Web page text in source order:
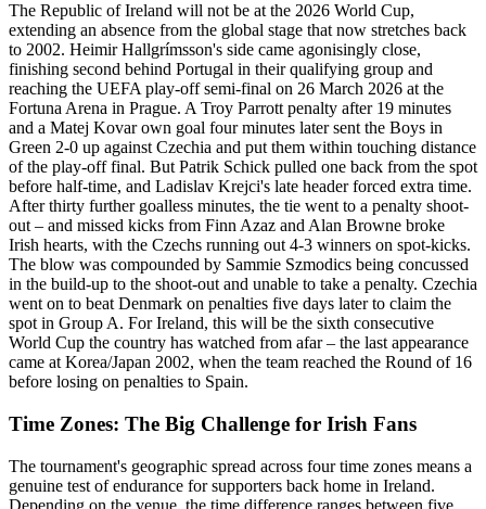
The Republic of Ireland will not be at the 2026 World Cup,
extending an absence from the global stage that now stretches back
to 2002. Heimir Hallgrímsson's side came agonisingly close,
finishing second behind Portugal in their qualifying group and
reaching the UEFA play-off semi-final on 26 March 2026 at the
Fortuna Arena in Prague. A Troy Parrott penalty after 19 minutes
and a Matej Kovar own goal four minutes later sent the Boys in
Green 2-0 up against Czechia and put them within touching distance
of the play-off final. But Patrik Schick pulled one back from the spot
before half-time, and Ladislav Krejci's late header forced extra time.
After thirty further goalless minutes, the tie went to a penalty shoot-
out – and missed kicks from Finn Azaz and Alan Browne broke
Irish hearts, with the Czechs running out 4-3 winners on spot-kicks.
The blow was compounded by Sammie Szmodics being concussed
in the build-up to the shoot-out and unable to take a penalty. Czechia
went on to beat Denmark on penalties five days later to claim the
spot in Group A. For Ireland, this will be the sixth consecutive
World Cup the country has watched from afar – the last appearance
came at Korea/Japan 2002, when the team reached the Round of 16
before losing on penalties to Spain.
Time Zones: The Big Challenge for Irish Fans
The tournament's geographic spread across four time zones means a
genuine test of endurance for supporters back home in Ireland.
Depending on the venue, the time difference ranges between five